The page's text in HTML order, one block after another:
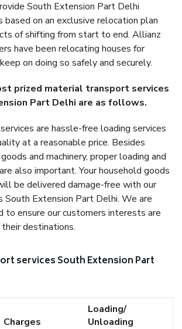
South Extension Part Delhi
based on an exclusive relocation plan
of shifting from start to end. Allianz
have been relocating houses for
on doing so safely and securely.
prized material transport services
Part Delhi are as follows.
are hassle-free loading services
at a reasonable price. Besides
and machinery, proper loading and
also important. Your household goods
be delivered damage-free with our
South Extension Part Delhi. We are
to ensure our customers interests are
destinations.
services South Extension Part
Charges
Loading/
Unloading